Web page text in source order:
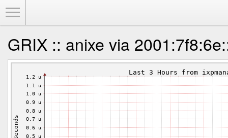
GRIX :: anixe via